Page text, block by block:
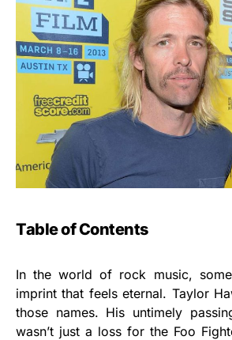
Table of Contents
In the world of rock music,
imprint that feels eternal. Taylor
those names. His untimely
wasn’t just a loss for the Foo